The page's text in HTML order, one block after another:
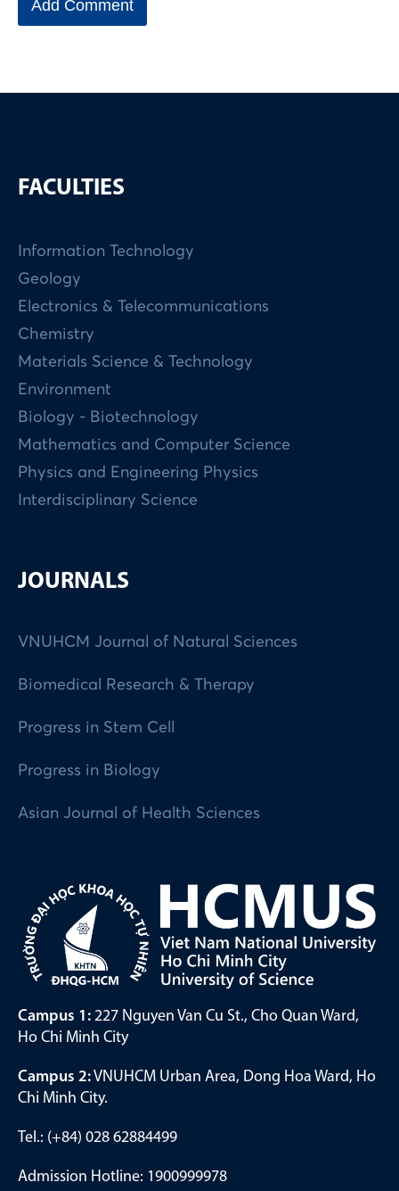
FACULTIES
Information Technology
Geology
Electronics & Telecommunications
Chemistry
Materials Science & Technology
Environment
Biology - Biotechnology
Mathematics and Computer Science
Physics and Engineering Physics
Interdisciplinary Science
JOURNALS
VNUHCM Journal of Natural Sciences
Biomedical Research & Therapy
Progress in Stem Cell
Progress in Biology
Asian Journal of Health Sciences
Campus 1: 227 Nguyen Van Cu St., Cho Quan Ward,
Ho Chi Minh City
Campus 2:VNUHCM Urban Area, Dong Hoa Ward, Ho
Chi Minh City.
Tel.: (+84) 028 62884499
Admission Hotline: 1900999978